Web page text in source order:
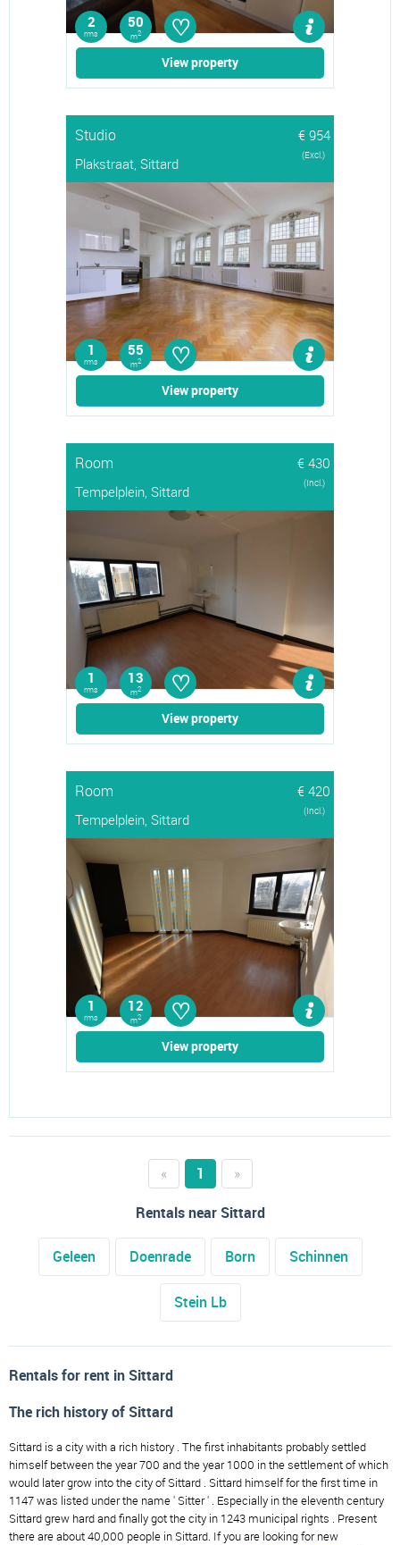
2
rms
50
m2 ♡
View property
Studio
€ 954
Plakstraat, Sittard
(Excl.)
1
rms
55
m2 ♡
View property
Room
€ 430
Tempelplein, Sittard
(Incl.)
1
rms
13
m2 ♡
View property
Room
€ 420
Tempelplein, Sittard
(Incl.)
1
rms
12
m2 ♡
View property
« 1
»
Rentals near Sittard
Geleen Doenrade Born Schinnen
Stein Lb
Rentals for rent in Sittard
The rich history of Sittard
Sittard is a city with a rich history . The first inhabitants probably settled
himself between the year 700 and the year 1000 in the settlement of which
would later grow into the city of Sittard . Sittard himself for the first time in
1147 was listed under the name ' Sitter ' . Especially in the eleventh century
Sittard grew hard and finally got the city in 1243 municipal rights . Present
there are about 40,000 people in Sittard. If you are looking for new